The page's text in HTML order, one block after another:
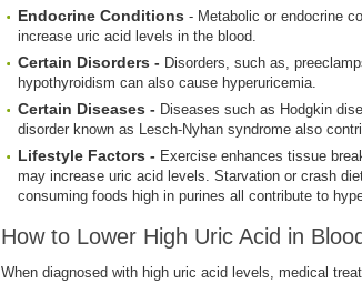
Endocrine Conditions - Metabolic or endocrine
increase uric acid levels in the blood.
Certain Disorders - Disorders, such as,
hypothyroidism can also cause hyperuricemia.
Certain Diseases - Diseases such as Hodgkin
disorder known as Lesch-Nyhan syndrome also
Lifestyle Factors - Exercise enhances tissue
may increase uric acid levels. Starvation or crash
consuming foods high in purines all contribute to
How to Lower High Uric Acid in Blood
When diagnosed with high uric acid levels, medical